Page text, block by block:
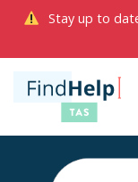
Stay up to